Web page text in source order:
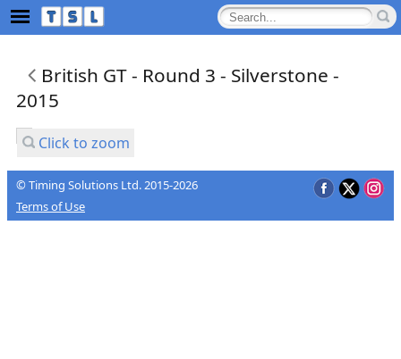
British GT - Round 3 - Silverstone -
2015
Click to zoom
© Timing Solutions Ltd. 2015-2026
Terms of Use